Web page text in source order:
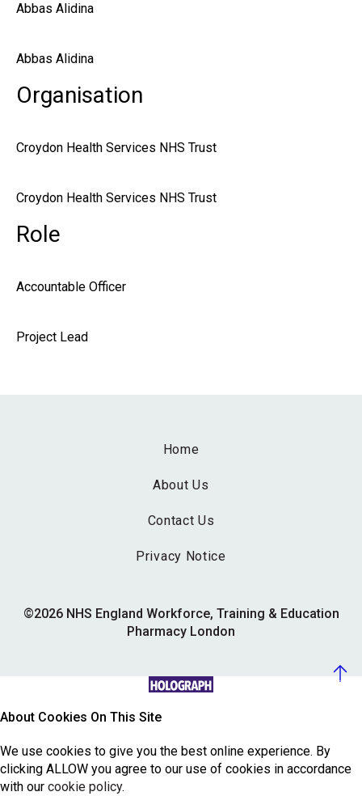
Abbas Alidina
Abbas Alidina
Organisation
Croydon Health Services NHS Trust
Croydon Health Services NHS Trust
Role
Accountable Officer
Project Lead
Home
About Us
Contact Us
Privacy Notice
©2026 NHS England Workforce, Training & Education
Pharmacy London
About Cookies On This Site
We use cookies to give you the best online experience. By
clicking ALLOW you agree to our use of cookies in accordance
with our cookie policy.